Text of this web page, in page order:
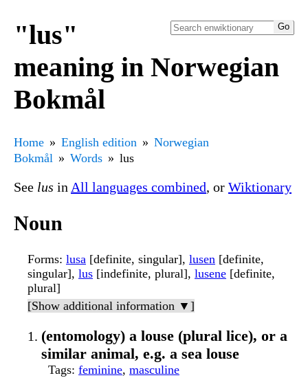
"lus"
meaning in Norwegian
Bokmål
Home English edition
Norwegian
Bokmål
Words lus
See lus in All languages combined, or Wiktionary
Noun
Forms: lusa [definite, singular], lusen [definite,
singular], lus [indefinite, plural], lusene [definite,
plural]
[Show additional information ▼]
(entomology) a louse (plural lice), or a
similar animal, e.g. a sea louse
Tags: feminine, masculine